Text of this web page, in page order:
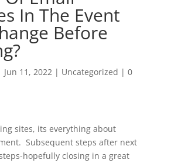
In The Event
Before
Jun 11, 2022| Uncategorized | 0
sites, its everything about
Subsequent steps after next
hopefully closing in a great